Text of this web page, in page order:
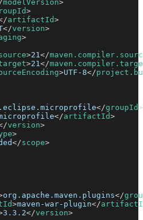
modelVersion>
>
artifactId>
</version>
>
>21 </
>21 </
>UTF-8</
</groupId >
</artifactId>
version>
>
</scope>
org.apache.maven.plugins</
>maven-war-plugin</
3.3.2</version>